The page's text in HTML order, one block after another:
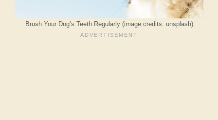
Brush Your Dog’s Teeth Regularly (image credits: unsplash)